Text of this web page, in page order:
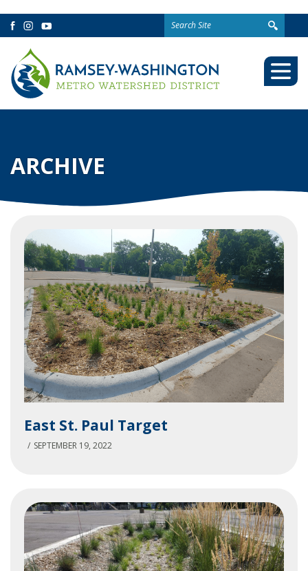
Facebook
Instagram
YouTube
Search
for:
ARCHIVE
St.
Paul
East St. Paul Target
SEPTEMBER 19, 2022